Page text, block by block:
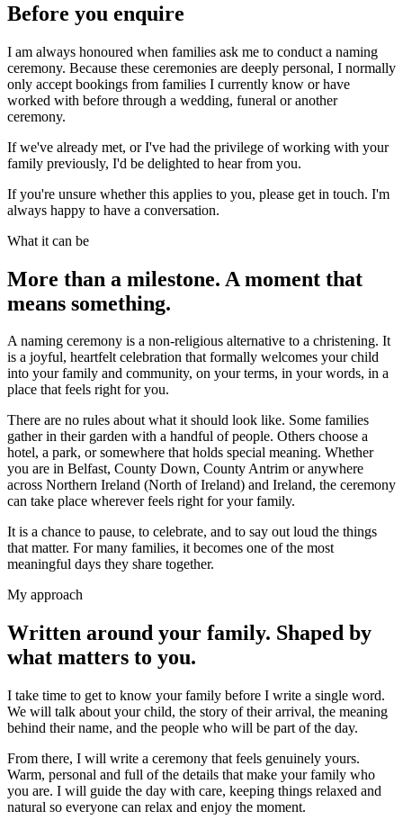
Before you enquire
I am always honoured when families ask me to conduct a naming
ceremony. Because these ceremonies are deeply personal, I normally
only accept bookings from families I currently know or have
worked with before through a wedding, funeral or another
ceremony.
If we've already met, or I've had the privilege of working with your
family previously, I'd be delighted to hear from you.
If you're unsure whether this applies to you, please get in touch. I'm
always happy to have a conversation.
What it can be
More than a milestone. A moment that
means something.
A naming ceremony is a non-religious alternative to a christening. It
is a joyful, heartfelt celebration that formally welcomes your child
into your family and community, on your terms, in your words, in a
place that feels right for you.
There are no rules about what it should look like. Some families
gather in their garden with a handful of people. Others choose a
hotel, a park, or somewhere that holds special meaning. Whether
you are in Belfast, County Down, County Antrim or anywhere
across Northern Ireland (North of Ireland) and Ireland, the ceremony
can take place wherever feels right for your family.
It is a chance to pause, to celebrate, and to say out loud the things
that matter. For many families, it becomes one of the most
meaningful days they share together.
My approach
Written around your family. Shaped by
what matters to you.
I take time to get to know your family before I write a single word.
We will talk about your child, the story of their arrival, the meaning
behind their name, and the people who will be part of the day.
From there, I will write a ceremony that feels genuinely yours.
Warm, personal and full of the details that make your family who
you are. I will guide the day with care, keeping things relaxed and
natural so everyone can relax and enjoy the moment.